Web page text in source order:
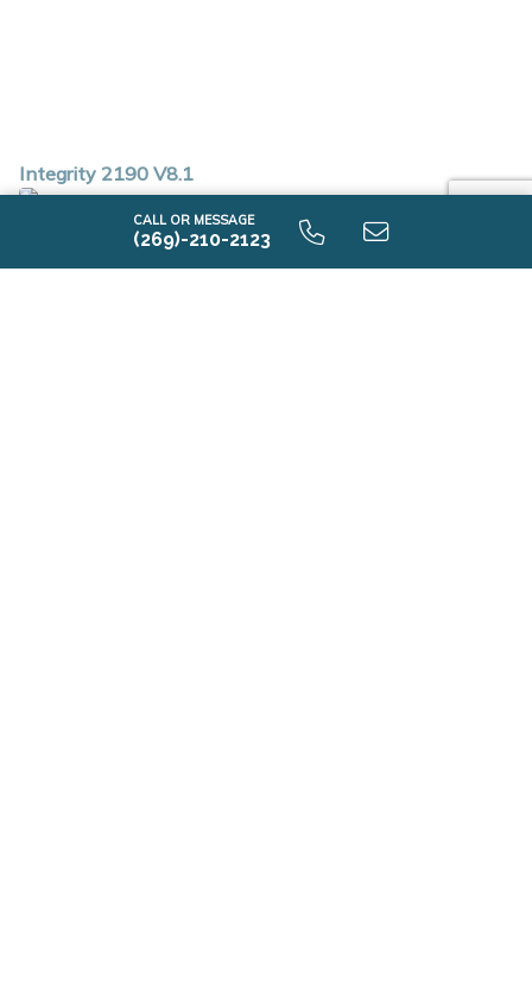
CALL OR MESSAGE
(269)-210-2123
Integrity 2190 V8.1